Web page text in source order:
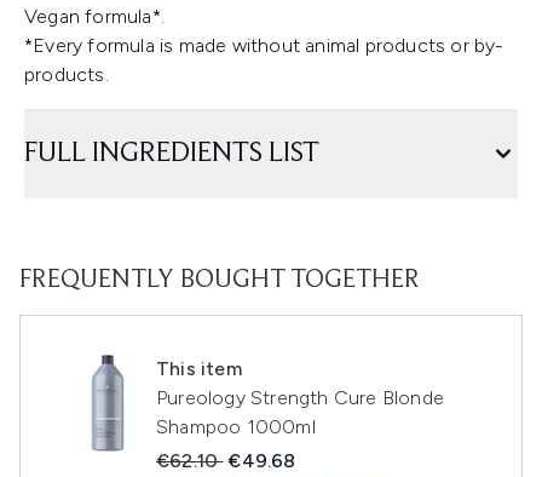
Vegan formula*.
*Every formula is made without animal products or by-
products.
FULL INGREDIENTS LIST
FREQUENTLY BOUGHT TOGETHER
This item
Pureology Strength Cure Blonde
Shampoo 1000ml
Recommended Retail Price:
€62.10Current price:
€49.68